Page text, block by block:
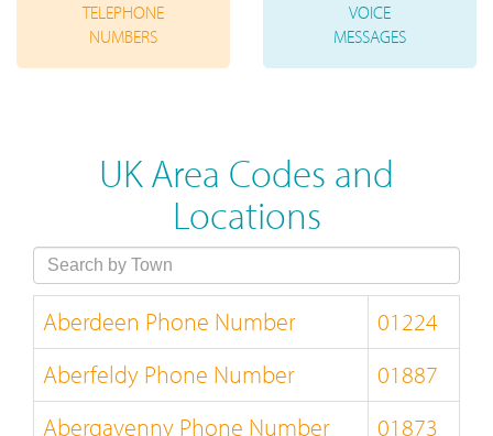
TELEPHONE
NUMBERS
VOICE
MESSAGES
UK Area Codes and
Locations
Aberdeen Phone Number
01224
Aberfeldy Phone Number
01887
Abergavenny Phone Number
01873